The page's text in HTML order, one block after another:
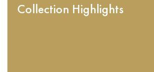
Collection Highlights